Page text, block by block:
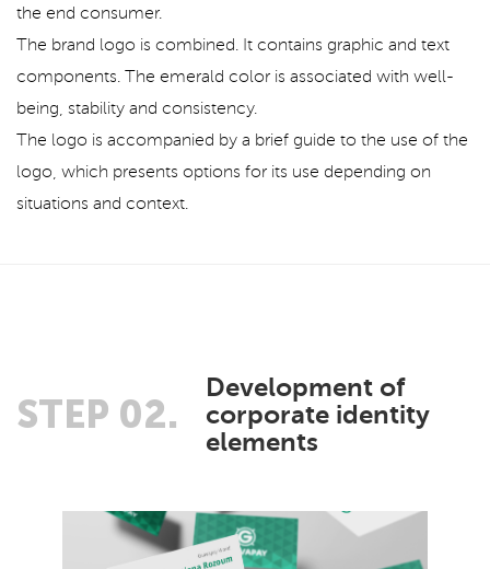
the end consumer.
The brand logo is combined. It contains graphic and text
components. The emerald color is associated with well-
being, stability and consistency.
The logo is accompanied by a brief guide to the use of the
logo, which presents options for its use depending on
situations and context.
STEP 02.
Development of
corporate identity
elements